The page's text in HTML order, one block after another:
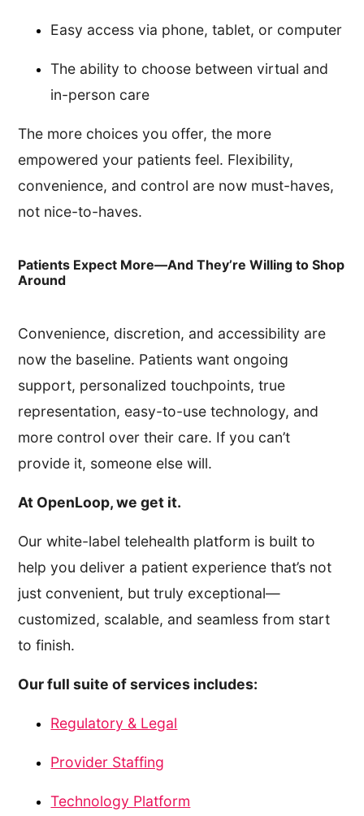
Easy access via phone, tablet, or computer
The ability to choose between virtual and
in-person care
The more choices you offer, the more
empowered your patients feel. Flexibility,
convenience, and control are now must-haves,
not nice-to-haves.
Patients Expect More—And They’re Willing to Shop
Around
Convenience, discretion, and accessibility are
now the baseline. Patients want ongoing
support, personalized touchpoints, true
representation, easy-to-use technology, and
more control over their care. If you can’t
provide it, someone else will.
At OpenLoop, we get it.
Our white-label telehealth platform is built to
help you deliver a patient experience that’s not
just convenient, but truly exceptional—
customized, scalable, and seamless from start
to finish.
Our full suite of services includes:
Regulatory & Legal
Provider Staffing
Technology Platform